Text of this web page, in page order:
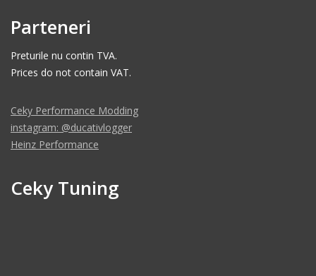
Parteneri
Preturile nu contin TVA.
Prices do not contain VAT.
Ceky Performance Modding
instagram: @ducativlogger
Heinz Performance
Ceky Tuning